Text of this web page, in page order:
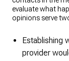
evaluate what
opinions serve
Establishing
provider